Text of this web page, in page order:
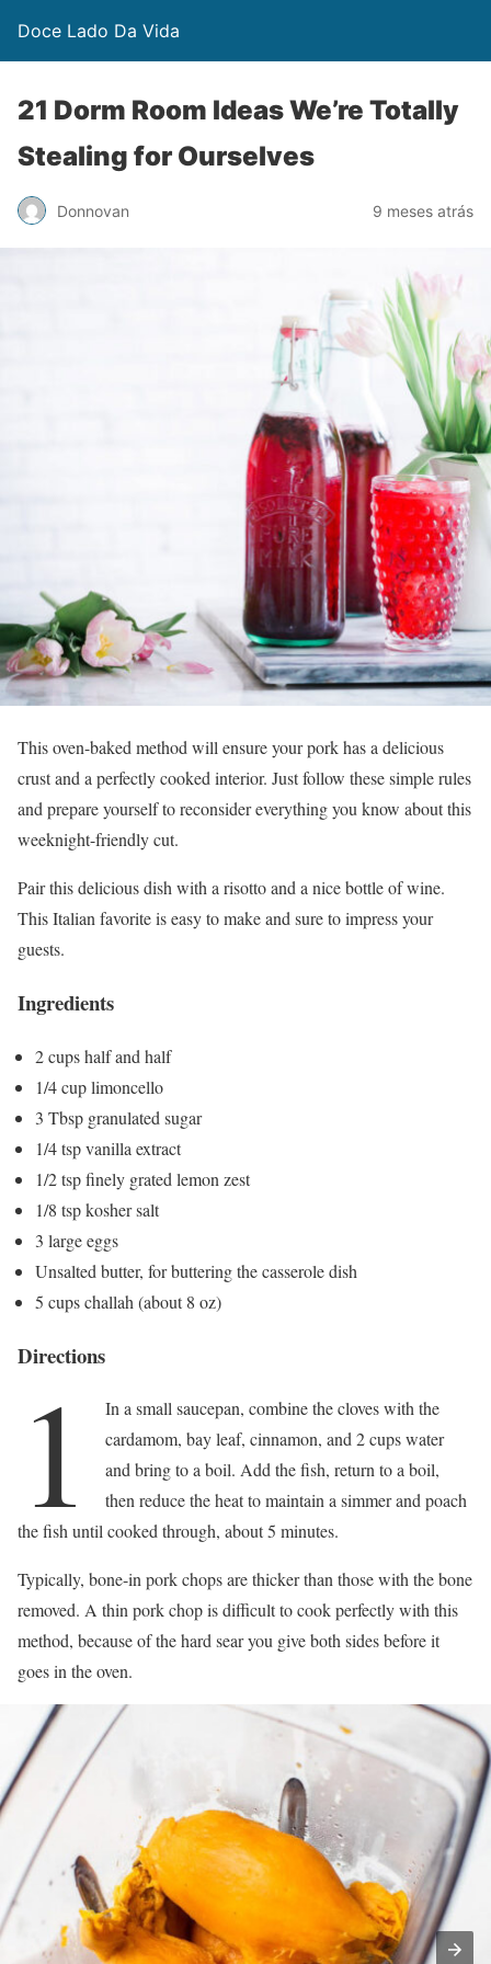
Doce Lado Da Vida
21 Dorm Room Ideas We’re Totally
Stealing for Ourselves
Donnovan 9 meses atrás
This oven-baked method will ensure your pork has a delicious
crust and a perfectly cooked interior. Just follow these simple rules
and prepare yourself to reconsider everything you know about this
weeknight-friendly cut.
Pair this delicious dish with a risotto and a nice bottle of wine.
This Italian favorite is easy to make and sure to impress your
guests.
Ingredients
2 cups half and half
1/4 cup limoncello
3 Tbsp granulated sugar
1/4 tsp vanilla extract
1/2 tsp finely grated lemon zest
1/8 tsp kosher salt
3 large eggs
Unsalted butter, for buttering the casserole dish
5 cups challah (about 8 oz)
Directions
1
In a small saucepan, combine the cloves with the
cardamom, bay leaf, cinnamon, and 2 cups water
and bring to a boil. Add the fish, return to a boil,
then reduce the heat to maintain a simmer and poach
the fish until cooked through, about 5 minutes.
Typically, bone-in pork chops are thicker than those with the bone
removed. A thin pork chop is difficult to cook perfectly with this
method, because of the hard sear you give both sides before it
goes in the oven.